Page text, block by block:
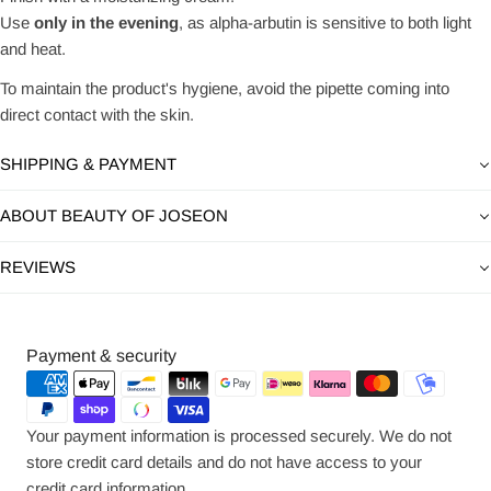
Use only in the evening, as alpha-arbutin is sensitive to both light
and heat.
To maintain the product's hygiene, avoid the pipette coming into
direct contact with the skin.
SHIPPING & PAYMENT
ABOUT BEAUTY OF JOSEON
REVIEWS
Payment & security
Payment
methods
Your payment information is processed securely. We do not
store credit card details and do not have access to your